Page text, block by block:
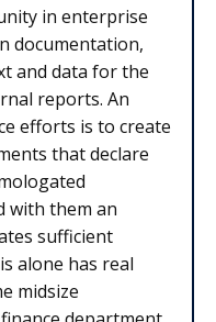
in enterprise
documentation,
and data for the
reports. An
efforts is to create
that declare
with them an
sufficient
alone has real
midsize